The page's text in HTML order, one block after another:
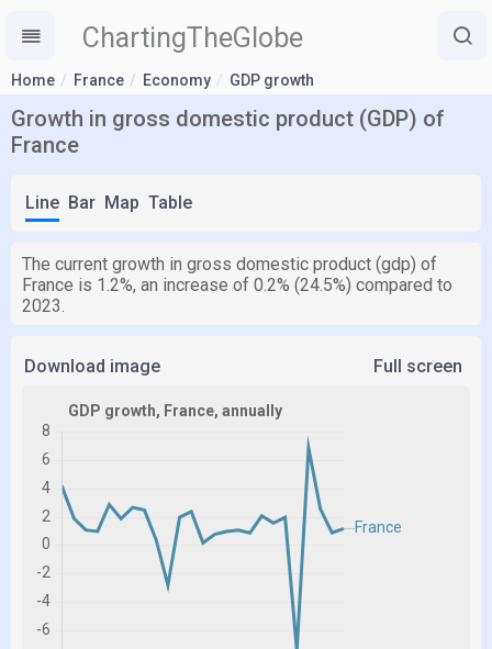
ChartingTheGlobe
Home France Economy GDP growth
Growth in gross domestic product (GDP) of
France
Line Bar Map Table
The current growth in gross domestic product (gdp) of
France is 1.2%, an increase of 0.2% (24.5%) compared to
2023.
Download image Full screen